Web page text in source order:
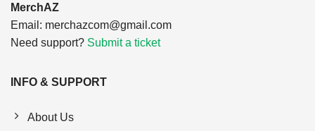
MerchAZ
Email: merchazcom@gmail.com
Need support? Submit a ticket
INFO & SUPPORT
About Us